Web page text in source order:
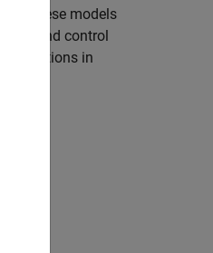
These models
and control
in